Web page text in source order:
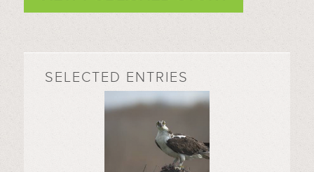
SELECTED ENTRIES